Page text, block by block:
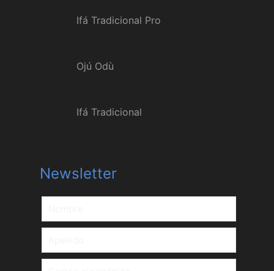
Ifá Tradicional Pro
Ojú Odù
Ifá Tradicional
Newsletter